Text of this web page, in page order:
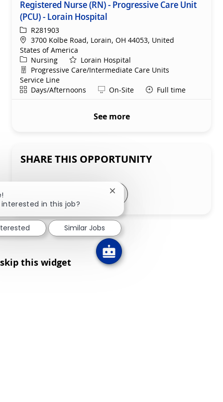
Registered Nurse (RN) - Progressive Care Unit
(PCU) - Lorain Hospital
ReqIdR281903
Location
3700 Kolbe Road, Lorain, OH 44053, United
States of America
Category
Nursing
Lorain Hospital
Department
Progressive Care/Intermediate Care Units
Service Line
ShiftDays/Afternoons Remote
On-Site Full time
See more
SHARE THIS OPPORTUNITY
Share via LinkedIn
Share via Facebook
Share via twitter
Share via email
skip this widget
in this job?
Close chatbot notification
Similar Jobs